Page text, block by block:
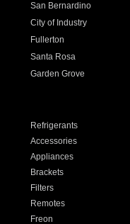
San Bernardino
City of Industry
Fullerton
Santa Rosa
Garden Grove
Refrigerants
Accessories
Appliances
Brackets
Filters
Remotes
Freon